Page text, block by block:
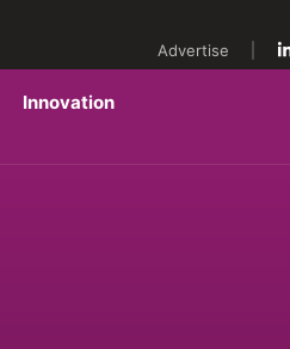
Advertise
Innovation